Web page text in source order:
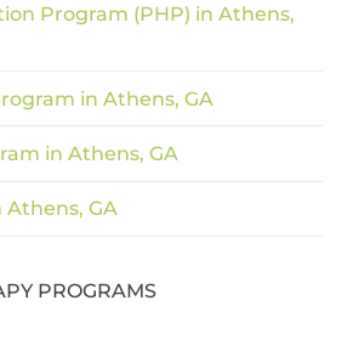
Program (PHP) in Athens,
in Athens, GA
in Athens, GA
GA
PROGRAMS